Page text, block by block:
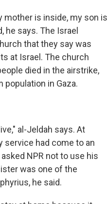
mother is inside, my son is
he says. The Israel
that they say was
at Israel. The church
died in the airstrike,
in Gaza.
al-Jeldah says. At
service had come to an
NPR not to use his
was one of the
he said.